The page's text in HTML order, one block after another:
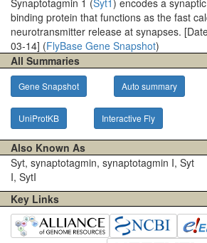
Synaptotagmin 1 (Syt1) encodes a
binding protein that functions as the fast
neurotransmitter release at synapses.
03-14] (FlyBase Gene Snapshot)
All Summaries
Gene Snapshot Auto summary
UniProtKB Interactive Fly
Also Known As
Syt, synaptotagmin, synaptotagmin I, Syt
I, SytI
Key Links